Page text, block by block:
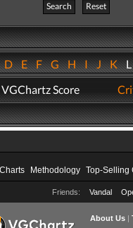
Search
Reset
DEFGHIJK
VGChartz Score
Methodology Top-Selling
Friends: Vandal
About Us|